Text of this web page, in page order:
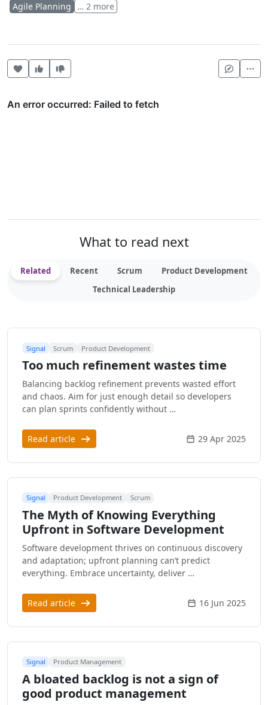
Agile Planning
… 2 more
Heart this item
Vote useful
What to read next
Related Recent Scrum
Product Development
Technical Leadership
Signal Scrum Product Development
Too much refinement wastes time
Balancing backlog refinement prevents wasted effort
and chaos. Aim for just enough detail so developers
can plan sprints confidently without …
Read article 29 Apr 2025
Signal Product Development Scrum
The Myth of Knowing Everything
Upfront in Software Development
Software development thrives on continuous discovery
and adaptation; upfront planning can’t predict
everything. Embrace uncertainty, deliver …
Read article 16 Jun 2025
Signal Product Management
A bloated backlog is not a sign of
good product management